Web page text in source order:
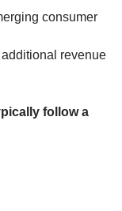
consumer
revenue
follow a